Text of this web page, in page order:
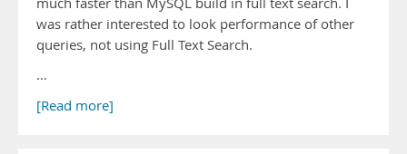
was rather interested to look performance of other
queries, not using Full Text Search.
…
[Read more]